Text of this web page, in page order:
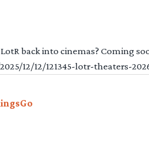
back into cinemas? Coming
12/12/121345-lotr-theaters-